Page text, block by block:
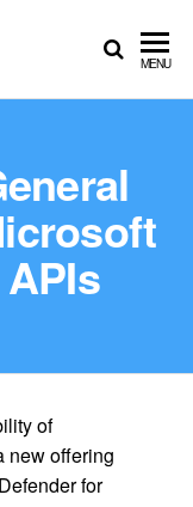
MENU
of
new offering
for